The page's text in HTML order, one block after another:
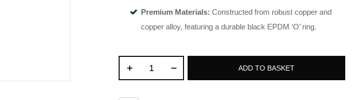
Premium Materials: Constructed from robust copper and
copper alloy, featuring a durable black EPDM ‘O’ ring.
ADD TO BASKET